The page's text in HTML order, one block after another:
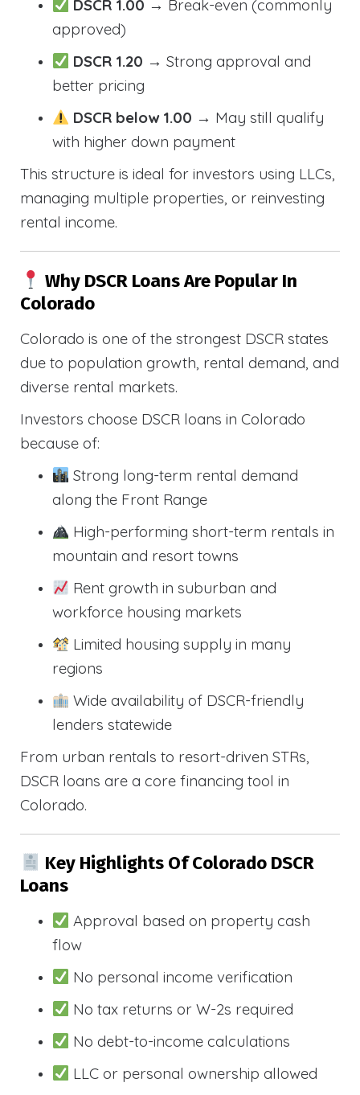
DSCR 1.00 → Break-even (commonly
approved)
DSCR 1.20 → Strong approval and
better pricing
DSCR below 1.00 → May still qualify
with higher down payment
This structure is ideal for investors using LLCs,
managing multiple properties, or reinvesting
rental income.
Why DSCR Loans Are Popular In
Colorado
Colorado is one of the strongest DSCR states
due to population growth, rental demand, and
diverse rental markets.
Investors choose DSCR loans in Colorado
because of:
Strong long-term rental demand
along the Front Range
High-performing short-term rentals in
mountain and resort towns
Rent growth in suburban and
workforce housing markets
Limited housing supply in many
regions
Wide availability of DSCR-friendly
lenders statewide
From urban rentals to resort-driven STRs,
DSCR loans are a core financing tool in
Colorado.
Key Highlights Of Colorado DSCR
Loans
Approval based on property cash
flow
No personal income verification
No tax returns or W-2s required
No debt-to-income calculations
LLC or personal ownership allowed